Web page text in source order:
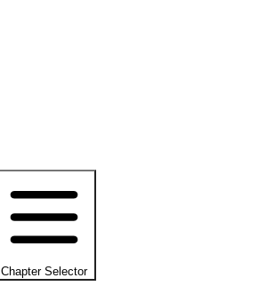
Chapter Selector